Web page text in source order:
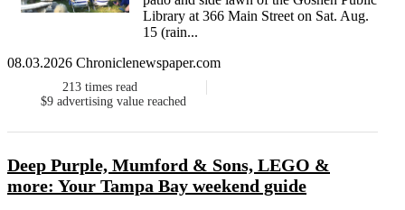
Library at 366 Main Street on Sat. Aug.
15 (rain...
08.03.2026 Chroniclenewspaper.com
213 times read
$9 advertising value reached
Deep Purple, Mumford & Sons, LEGO &
more: Your Tampa Bay weekend guide